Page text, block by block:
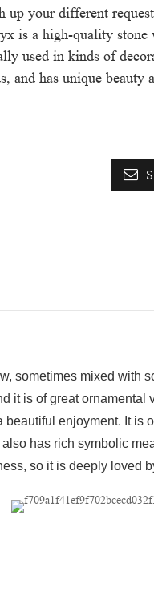
up your different
is a high-quality stone
used in kinds of
and has unique beauty
sometimes mixed with
it is of great ornamental
enjoyment. It is
has rich symbolic
so it is deeply loved